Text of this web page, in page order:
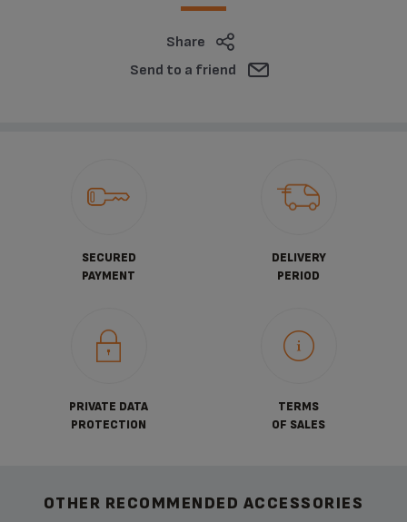
Share
Send to a friend
SECURED
PAYMENT
DELIVERY
PERIOD
PRIVATE DATA
PROTECTION
TERMS
OF SALES
OTHER RECOMMENDED ACCESSORIES